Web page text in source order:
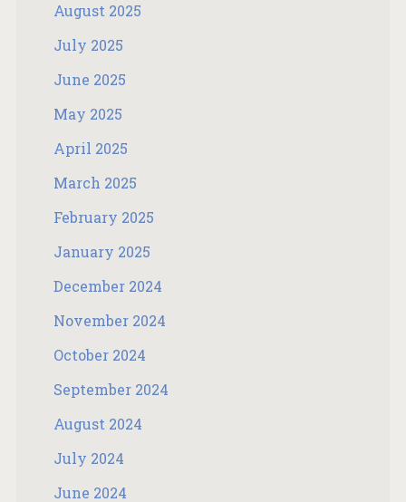
August 2025
July 2025
June 2025
May 2025
April 2025
March 2025
February 2025
January 2025
December 2024
November 2024
October 2024
September 2024
August 2024
July 2024
June 2024